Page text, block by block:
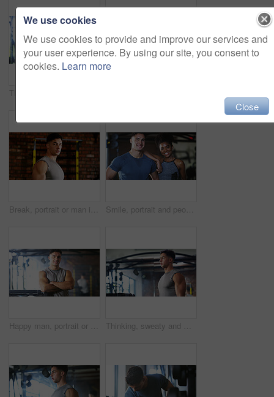
Break, portrait or man in gym for fitness, workout fatigue or progress in physical exercise. Serious, sweat or athlete in center with confidence, training recovery or reflection on body improvement. Smile, portrait and people in gym for fitness break, wellness or recovery from body building exercise. Sweat, athlete and personal trainer in health club for muscle, training and happy for challenge
Happy man, portrait or fitness with confidence in gym for body building or personal training. Active, male person or wellness coach ready with smile or arms crossed for workout service in health club Thinking, sweaty and man with fitness in gym, workout burnout and tired for strength training break. Reflection, fatigue or bodybuilder with exercise pause in sports club, serious or planning routine
We use cookies
We use cookies to provide and improve our services and
your user experience. By using our site, you consent to
cookies. Learn more
Close